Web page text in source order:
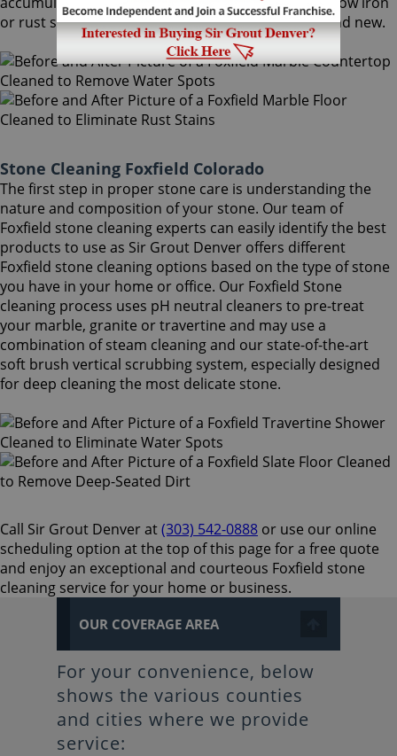
or rust stains, making your stained stone look brand new.
Stone Cleaning Foxfield Colorado
The first step in proper stone care is understanding the
nature and composition of your stone. Our team of
Foxfield stone cleaning experts can easily identify the best
products to use as Sir Grout Denver offers different
Foxfield stone cleaning options based on the type of stone
you have in your home or office. Our Foxfield Stone
cleaning process uses pH neutral cleaners to pre-treat
your marble, granite or travertine and may use a
combination of steam cleaning and our state-of-the-art
soft brush vertical scrubbing system, especially designed
for deep cleaning the most delicate stone.
Call Sir Grout Denver at(303) 542-0888 or use our online
scheduling option at the top of this page for a free quote
and enjoy an exceptional and courteous Foxfield stone
cleaning service for your home or business.
OUR COVERAGE AREA
For your convenience, below
shows the various counties
and cities where we provide
service: